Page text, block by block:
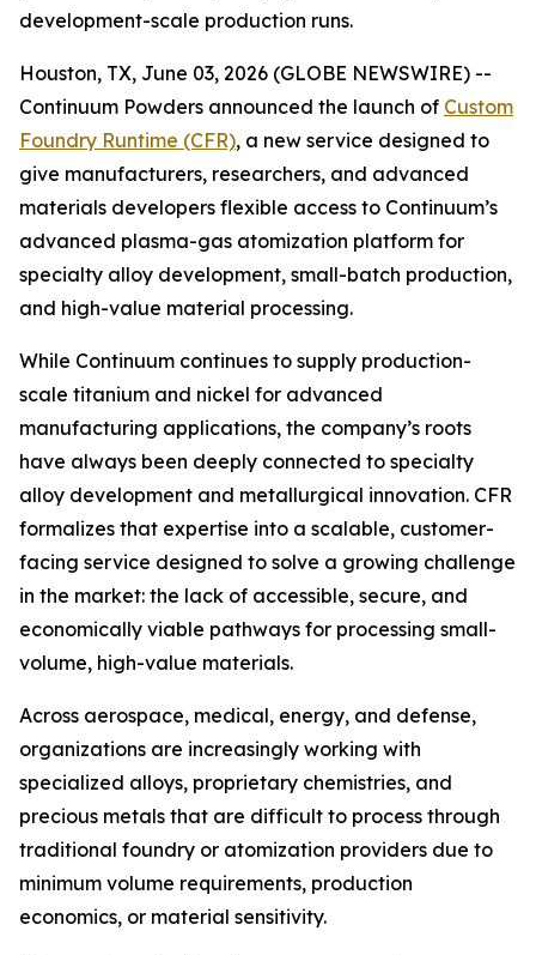
development-scale production runs.
Houston, TX, June 03, 2026 (GLOBE NEWSWIRE) --
Continuum Powders announced the launch of Custom
Foundry Runtime (CFR), a new service designed to
give manufacturers, researchers, and advanced
materials developers flexible access to Continuum’s
advanced plasma-gas atomization platform for
specialty alloy development, small-batch production,
and high-value material processing.
While Continuum continues to supply production-
scale titanium and nickel for advanced
manufacturing applications, the company’s roots
have always been deeply connected to specialty
alloy development and metallurgical innovation. CFR
formalizes that expertise into a scalable, customer-
facing service designed to solve a growing challenge
in the market: the lack of accessible, secure, and
economically viable pathways for processing small-
volume, high-value materials.
Across aerospace, medical, energy, and defense,
organizations are increasingly working with
specialized alloys, proprietary chemistries, and
precious metals that are difficult to process through
traditional foundry or atomization providers due to
minimum volume requirements, production
economics, or material sensitivity.